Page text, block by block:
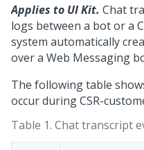
Applies to UI Kit. Chat
logs between a bot or a
system automatically
over a Web Messaging
The following table
occur during CSR-
Table 1. Chat transcript